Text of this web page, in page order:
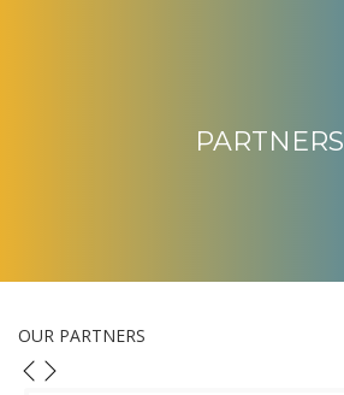
PARTNERS
OUR PARTNERS